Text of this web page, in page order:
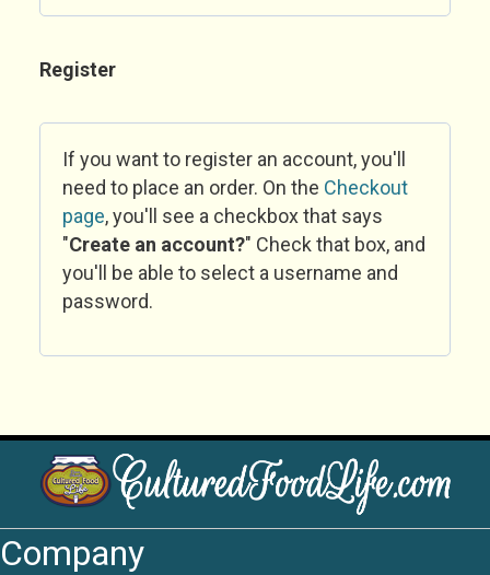
Register
If you want to register an account, you'll
need to place an order. On the Checkout
page, you'll see a checkbox that says
"Create an account?" Check that box, and
you'll be able to select a username and
password.
Company